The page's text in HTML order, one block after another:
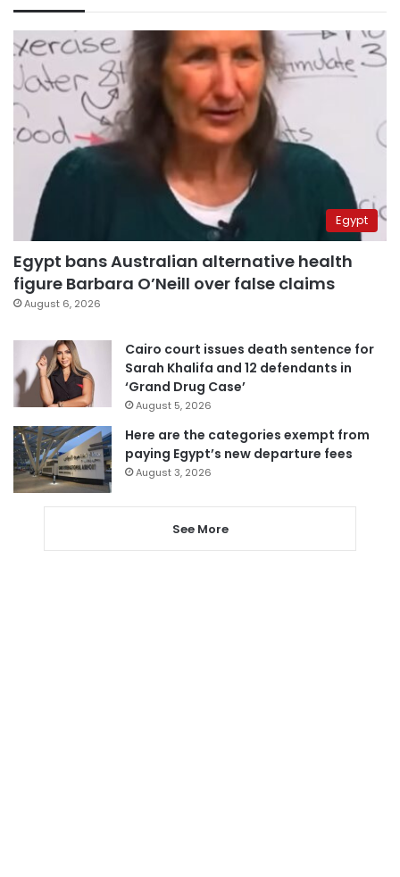
Egypt
Egypt bans Australian alternative health
figure Barbara O’Neill over false claims
August 6, 2026
Cairo court issues death sentence for
Sarah Khalifa and 12 defendants in
‘Grand Drug Case’
August 5, 2026
Here are the categories exempt from
paying Egypt’s new departure fees
August 3, 2026
See More